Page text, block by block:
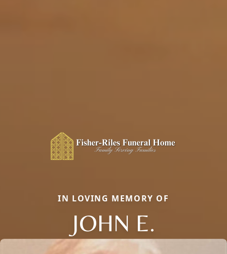
IN LOVING MEMORY OF
JOHN E.